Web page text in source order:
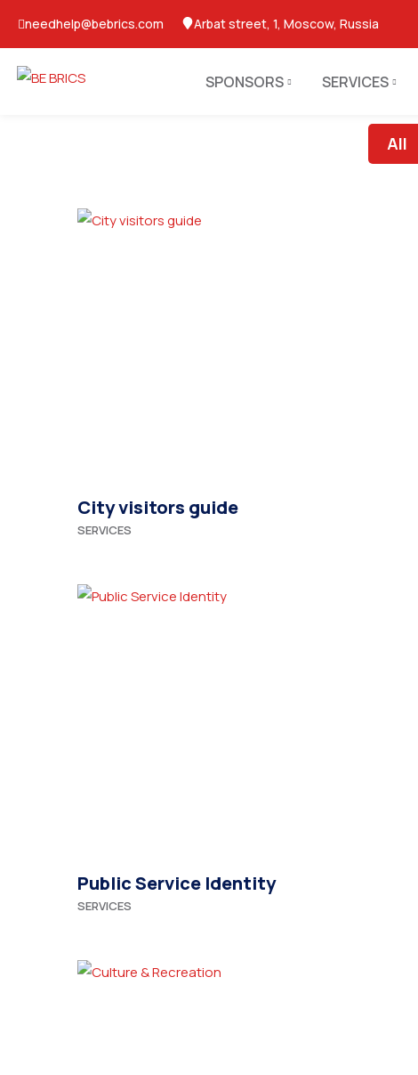
needhelp@bebrics.com Arbat street, 1, Moscow, Russia
SPONSORS SERVICES
All
City visitors guide
SERVICES
Public Service Identity
SERVICES